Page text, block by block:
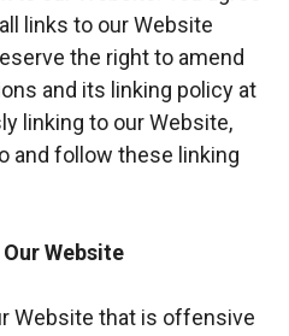
links to our Website
the right to amend
and its linking policy at
linking to our Website,
and follow these linking
Website
Website that is offensive